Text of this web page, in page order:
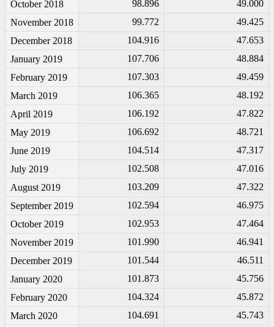
October 2018
98.896
49.000
November 2018
99.772
49.425
December 2018
104.916
47.653
January 2019
107.706
48.884
February 2019
107.303
49.459
March 2019
106.365
48.192
April 2019
106.192
47.822
May 2019
106.692
48.721
June 2019
104.514
47.317
July 2019
102.508
47.016
August 2019
103.209
47.322
September 2019
102.594
46.975
October 2019
102.953
47.464
November 2019
101.990
46.941
December 2019
101.544
46.511
January 2020
101.873
45.756
February 2020
104.324
45.872
March 2020
104.691
45.743